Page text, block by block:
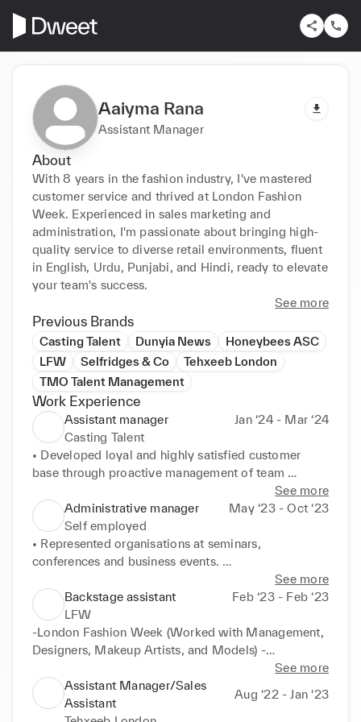
Aaiyma Rana
Assistant Manager
About
With 8 years in the fashion industry, I've mastered
customer service and thrived at London Fashion
Week. Experienced in sales marketing and
administration, I'm passionate about bringing high-
quality service to diverse retail environments, fluent
in English, Urdu, Punjabi, and Hindi, ready to elevate
your team's success.
See more
Previous Brands
Casting Talent Dunyia News
Honeybees ASC
LFW
Selfridges & Co
Tehxeeb London
TMO Talent Management
Work Experience
Assistant manager
Jan ‘24 - Mar ‘24
Casting Talent
• Developed loyal and highly satisfied customer
base through proactive management of team
• Established clear budgets and cost controls
strategies to meet objectives.
• Analyzed and resolved complex resource
management issues for optimised scheduling.
• Drafted procedural statements and guidelines for
company-wide use.
• Managed over 50 customer calls per day', or
"Increased sales by 10%.
• Motivated management and staff teams to
consistently deliver high quality, customer-focused
service.
See more
Administrative manager
May ‘23 - Oct ‘23
Self employed
• Represented organisations at seminars,
conferences and business events.
• Led and managed administrative staff to maintain
smooth daily operations.
• Instituted and built dynamic team of astute and
successful administrative professionals to help
support all corporate growth and productivity
• Audited office supplies to minimise waste and
control expenditures.
See more
Backstage assistant
Feb ‘23 - Feb ‘23
LFW
-London Fashion Week (Worked with Management,
Designers, Makeup Artists, and Models) -
Collaborated closely with management, designers,
makeup artists, and models during London Fashion
Week. -Assisted with backstage organization,
See more
Assistant Manager/Sales
Assistant
Aug ‘22 - Jan ‘23